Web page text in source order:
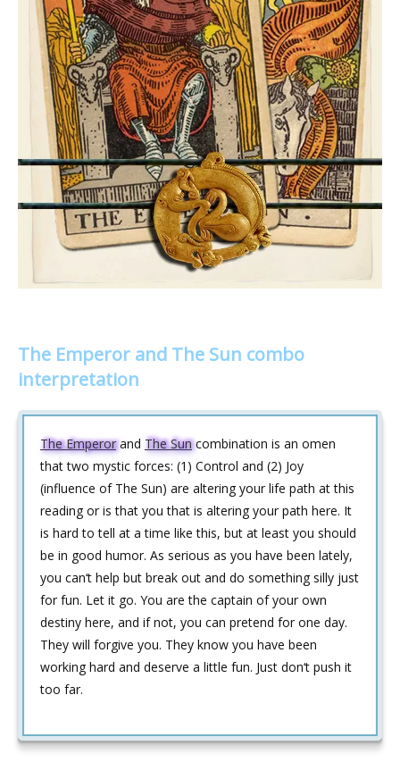
The Emperor and The Sun combo
interpretation
The Emperorand The Suncombination is an omen
that two mystic forces: (1) Control and (2) Joy
(influence of The Sun) are altering your life path at this
reading or is that you that is altering your path here. It
is hard to tell at a time like this, but at least you should
be in good humor. As serious as you have been lately,
you can‘t help but break out and do something silly just
for fun. Let it go. You are the captain of your own
destiny here, and if not, you can pretend for one day.
They will forgive you. They know you have been
working hard and deserve a little fun. Just don‘t push it
too far.